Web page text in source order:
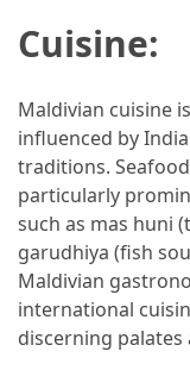
Cuisine:
Maldivian cuisine
influenced by
traditions.
particularly
such as mas huni
garudhiya (fish
Maldivian
international
discerning palates